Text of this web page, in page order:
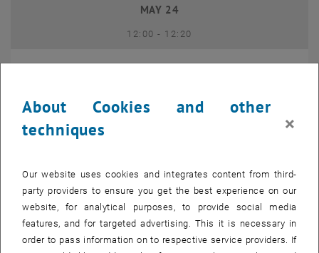
MAY 24
12:00- until
12:20
Type of event:
Event location:
28 May 2024
28
MAY 24
12:00 until
12:30
About Cookies and other
techniques
×
Our website uses cookies and integrates content from third-
party providers to ensure you get the best experience on our
website, for analytical purposes, to provide social media
features, and for targeted advertising. This it is necessary in
order to pass information on to respective service providers. If